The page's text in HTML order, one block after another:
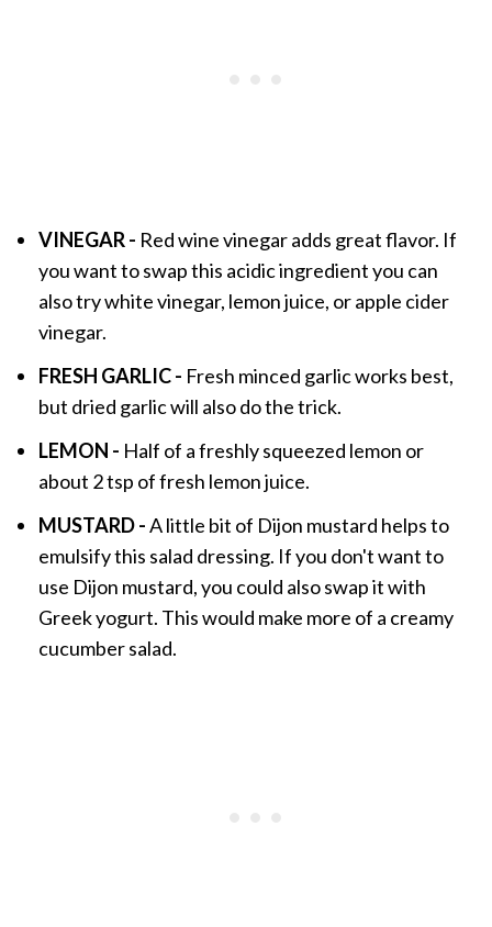
VINEGAR - Red wine vinegar adds great flavor. If
you want to swap this acidic ingredient you can
also try white vinegar, lemon juice, or apple cider
vinegar.
FRESH GARLIC - Fresh minced garlic works best,
but dried garlic will also do the trick.
LEMON - Half of a freshly squeezed lemon or
about 2 tsp of fresh lemon juice.
MUSTARD -A little bit of Dijon mustard helps to
emulsify this salad dressing. If you don't want to
use Dijon mustard, you could also swap it with
Greek yogurt. This would make more of a creamy
cucumber salad.